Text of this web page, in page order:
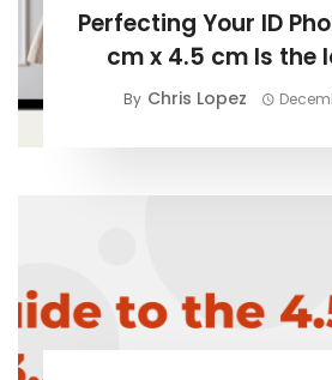
Perfecting Your ID
cm x 4.5 cm Is the
By Chris Lopez